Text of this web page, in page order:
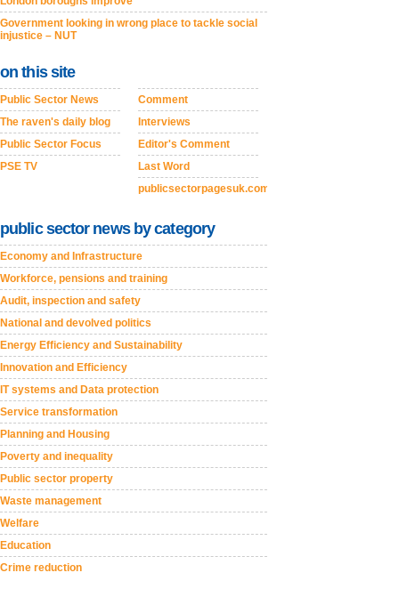
Government looking in wrong place to tackle social
injustice – NUT
on this site
Public Sector News
The raven's daily blog
Public Sector Focus
PSE TV
Comment
Interviews
Editor's Comment
Last Word
publicsectorpagesuk.com
public sector news by category
Economy and Infrastructure
Workforce, pensions and training
Audit, inspection and safety
National and devolved politics
Energy Efficiency and Sustainability
Innovation and Efficiency
IT systems and Data protection
Service transformation
Planning and Housing
Poverty and inequality
Public sector property
Waste management
Welfare
Education
Crime reduction